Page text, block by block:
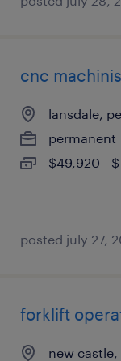
cnc
lansdale,
permanent
$49,920 -
posted july 27,
forklift
new